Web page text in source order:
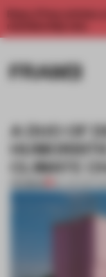
Enjoy 2 free articles
A DUO OF
CLIMATE
PREMIUM 30 JUN 2017•